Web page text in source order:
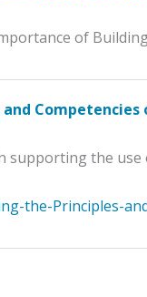
of
Competencies
supporting the use
the-Principles-